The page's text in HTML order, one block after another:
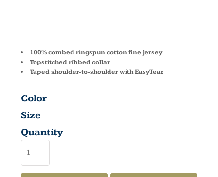
100% combed ringspun cotton fine jersey
Topstitched ribbed collar
Taped shoulder-to-shoulder with EasyTear
Color
Size
Quantity